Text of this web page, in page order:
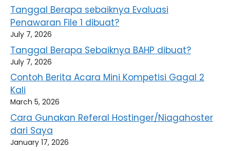
Tanggal Berapa sebaiknya Evaluasi
Penawaran File 1 dibuat?
July 7, 2026
Tanggal Berapa Sebaiknya BAHP dibuat?
July 7, 2026
Contoh Berita Acara Mini Kompetisi Gagal 2
Kali
March 5, 2026
Cara Gunakan Referal Hostinger/Niagahoster
dari Saya
January 17, 2026